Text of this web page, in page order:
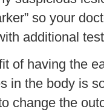
so your
additional
of having the
in the body is
change the